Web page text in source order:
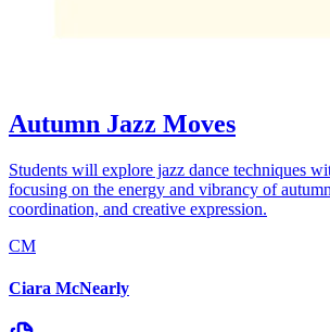
Autumn Jazz Moves
Students will explore jazz dance techniques
focusing on the energy and vibrancy of
coordination, and creative expression.
CM
Ciara McNearly